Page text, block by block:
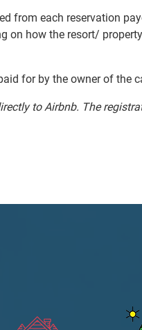
from each reservation
on how the resort/
for by the owner of the
to Airbnb. The